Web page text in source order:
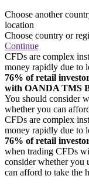
Choose another
location
Choose country or
Continue
CFDs are complex
money rapidly due to
76% of retail
with OANDA TMS
You should consider
whether you can
CFDs are complex
money rapidly due to
76% of retail
when trading CFDs
consider whether you
can afford to take the